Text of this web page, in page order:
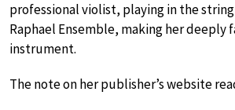
professional violist, playing in the
Raphael Ensemble, making her deeply
instrument.
The note on her publisher’s website